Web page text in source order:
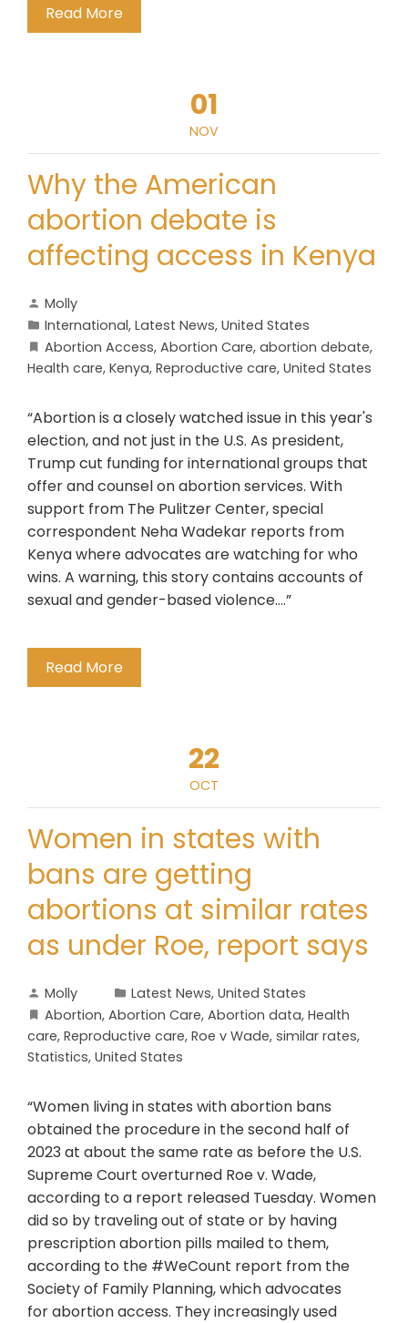
Read More
01
NOV
Why the American
abortion debate is
affecting access in Kenya
Molly
International, Latest News, United States
Abortion Access, Abortion Care, abortion debate,
Health care, Kenya, Reproductive care, United States
“Abortion is a closely watched issue in this year's
election, and not just in the U.S. As president,
Trump cut funding for international groups that
offer and counsel on abortion services. With
support from The Pulitzer Center, special
correspondent Neha Wadekar reports from
Kenya where advocates are watching for who
wins. A warning, this story contains accounts of
sexual and gender-based violence….”
Read More
22
OCT
Women in states with
bans are getting
abortions at similar rates
as under Roe, report says
Molly Latest News, United States
Abortion, Abortion Care, Abortion data, Health
care, Reproductive care, Roe v Wade, similar rates,
Statistics, United States
“Women living in states with abortion bans
obtained the procedure in the second half of
2023 at about the same rate as before the U.S.
Supreme Court overturned Roe v. Wade,
according to a report released Tuesday. Women
did so by traveling out of state or by having
prescription abortion pills mailed to them,
according to the #WeCount report from the
Society of Family Planning, which advocates
for abortion access. They increasingly used